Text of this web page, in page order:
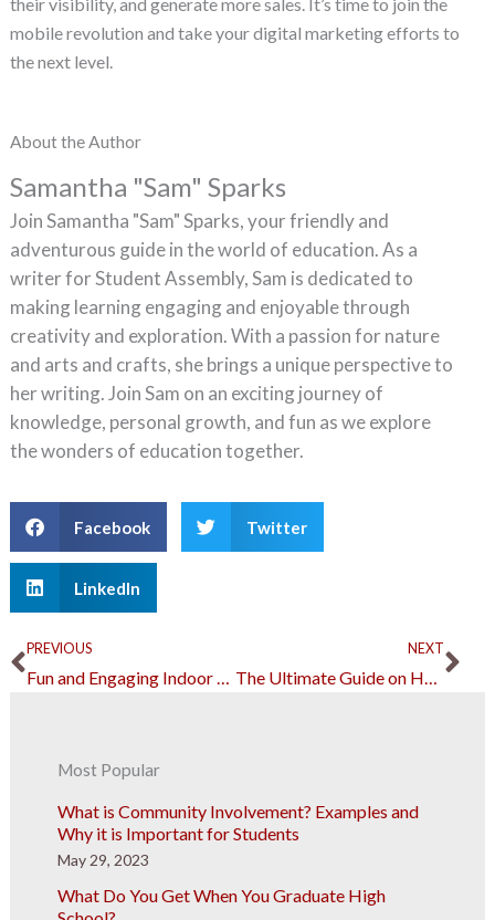
mobile revolution and take your digital marketing efforts to
the next level.
About the Author
Samantha "Sam" Sparks
Join Samantha "Sam" Sparks, your friendly and
adventurous guide in the world of education. As a
writer for Student Assembly, Sam is dedicated to
making learning engaging and enjoyable through
creativity and exploration. With a passion for nature
and arts and crafts, she brings a unique perspective to
her writing. Join Sam on an exciting journey of
knowledge, personal growth, and fun as we explore
the wonders of education together.
Facebook Twitter
LinkedIn
Prev
PREVIOUS
Fun and Engaging Indoor Recreational Activities To Enjoy at Home
NEXT
The Ultimate Guide on How To Have An Epic Euphoria-Themed Party in 2023
Most Popular
What is Community Involvement? Examples and
Why it is Important for Students
May 29, 2023
What Do You Get When You Graduate High